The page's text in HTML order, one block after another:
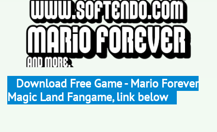
Download Free Game - Mario Forever
Magic Land Fangame, link below